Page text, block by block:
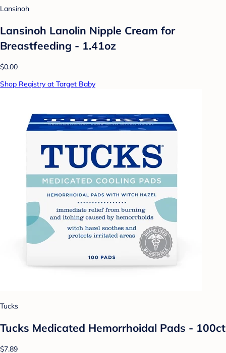
Lansinoh
Lansinoh Lanolin Nipple Cream for
Breastfeeding - 1.41oz
$0.00
Shop Registry at Target Baby
Tucks
Tucks Medicated Hemorrhoidal Pads - 100ct
$7.89